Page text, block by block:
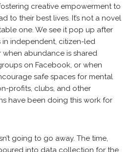
creative empowerment to
to their best lives. It’s not a novel
one. We see it pop up after
in independent, citizen-led
when abundance is shared
on Facebook, or when
safe spaces for mental
profits, clubs, and other
have been doing this work for
going to go away. The time,